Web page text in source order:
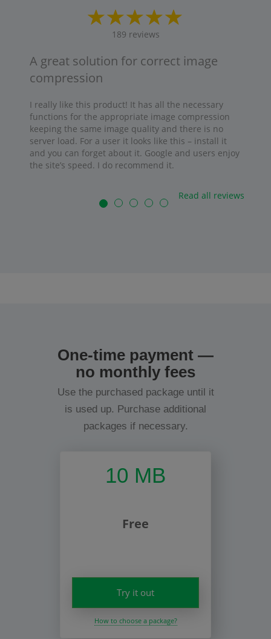
189 reviews
A great solution for correct image
compression
I really like this product! It has all the necessary
functions for the appropriate image compression
keeping the same image quality and there is no
server load. For a user it looks like this – install it
and you can forget about it. Google and users enjoy
the site’s speed. I do recommend it.
Read all reviews
One-time payment —
no monthly fees
Use the purchased package until it
is used up. Purchase additional
packages if necessary.
10 MB
Free
Try it out
How to choose a package?